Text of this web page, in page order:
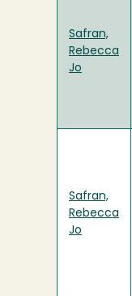
Safran,
Rebecca
Jo
Safran,
Rebecca
Jo